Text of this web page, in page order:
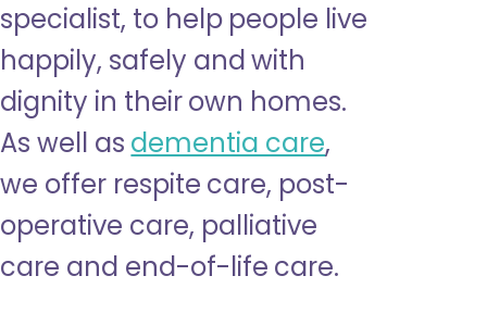
specialist, to help people live
happily, safely and with
dignity in their own homes.
As well as dementia care,
we offer respite care, post-
operative care, palliative
care and end-of-life care.